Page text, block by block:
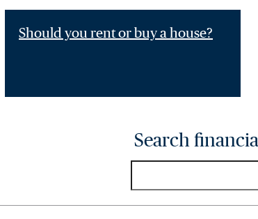
Should you rent or buy a house?
Search